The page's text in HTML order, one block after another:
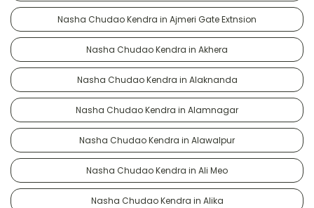
Nasha Chudao Kendra in Ajmeri Gate Extnsion
Nasha Chudao Kendra in Akhera
Nasha Chudao Kendra in Alaknanda
Nasha Chudao Kendra in Alamnagar
Nasha Chudao Kendra in Alawalpur
Nasha Chudao Kendra in Ali Meo
Nasha Chudao Kendra in Alika